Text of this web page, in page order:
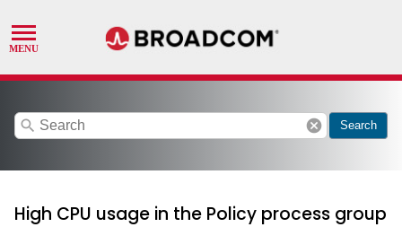
search cancel Search
High CPU usage in the Policy process group